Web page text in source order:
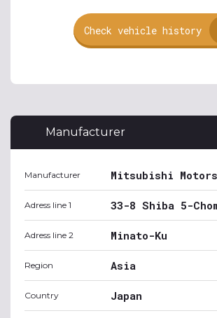
Check vehicle history
Manufacturer
Manufacturer Mitsubishi
Adress line 1 33-8 Shiba 5-
Adress line 2 Minato-Ku
Region Asia
Country Japan